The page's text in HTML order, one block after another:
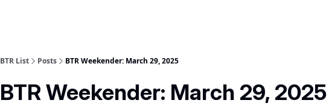
BTR List Posts BTR Weekender: March 29, 2025
BTR Weekender: March 29, 2025